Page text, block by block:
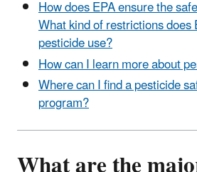
How does EPA ensure the
What kind of restrictions does
pesticide use?
How can I learn more about
Where can I find a pesticide
program?